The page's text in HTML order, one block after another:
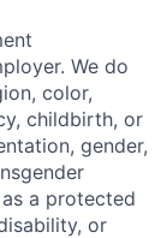
We do
color,
childbirth, or
gender,
a protected
or